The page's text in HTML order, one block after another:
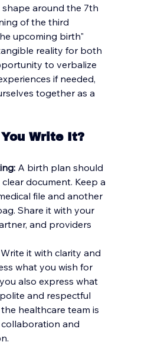
around the 7th
of the third
upcoming birth"
reality for both
to verbalize
if needed,
together as a
Write It?
A birth plan should
document. Keep a
file and another
Share it with your
and providers
it with clarity and
what you wish for
also express what
and respectful
healthcare team is
and